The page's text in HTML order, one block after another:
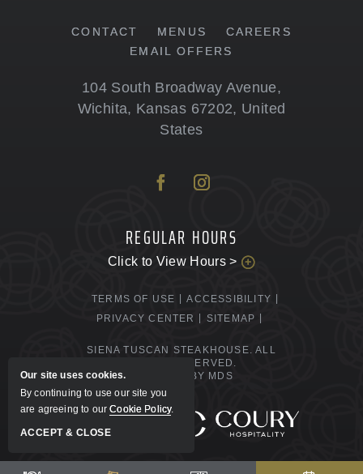
CONTACT MENUS
CAREERS
EMAIL OFFERS
104 South Broadway Avenue,
Wichita, Kansas 67202, United
States
REGULAR HOURS
Click to View Hours >
TERMS OF USE
ACCESSIBILITY
PRIVACY CENTER
SITEMAP
SIENA TUSCAN STEAKHOUSE. ALL
RIGHTS RESERVED.
POWERED BY MDS
Our site uses cookies.
By continuing to use our site you
are agreeing to ourCookie Policy.
ACCEPT & CLOSE